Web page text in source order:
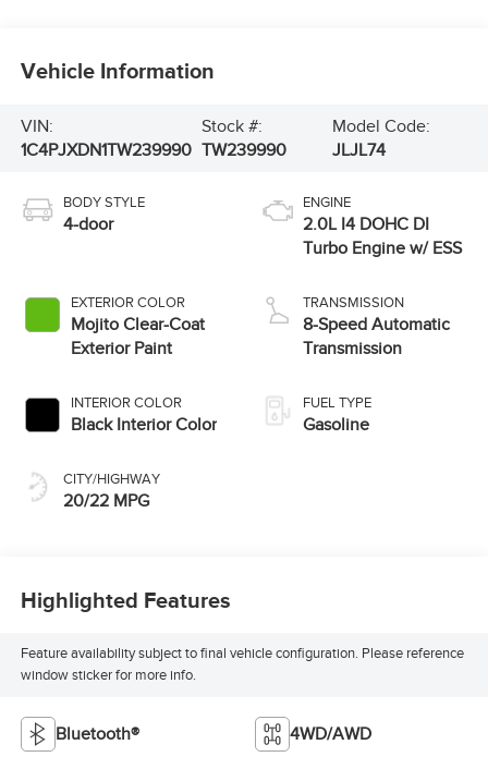
Vehicle Information
VIN:
1C4PJXDN1TW239990
Stock #:
TW239990
Model Code:
JLJL74
BODY STYLE
4-door
EXTERIOR COLOR
Mojito Clear-Coat
Exterior Paint
INTERIOR COLOR
Black Interior Color
CITY/HIGHWAY
20/22 MPG
ENGINE
2.0L I4 DOHC DI
Turbo Engine w/ ESS
TRANSMISSION
8-Speed Automatic
Transmission
FUEL TYPE
Gasoline
Highlighted Features
Feature availability subject to final vehicle configuration. Please reference
window sticker for more info.
Bluetooth® 4WD/AWD